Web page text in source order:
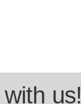
us!